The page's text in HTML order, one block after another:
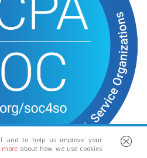
and to help us improve your
about how we use cookies